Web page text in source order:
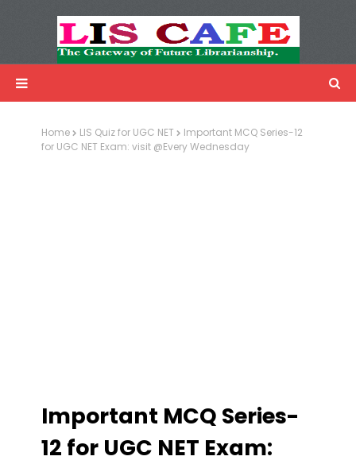
Advertisemnet
Home LIS Quiz for UGC NET
Important MCQ Series-12
for UGC NET Exam: visit @Every Wednesday
Important MCQ Series-
12 for UGC NET Exam: